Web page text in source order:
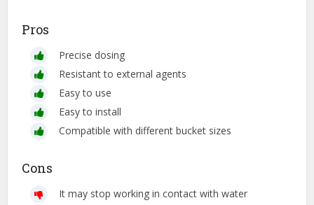
Pros
Precise dosing
Resistant to external agents
Easy to use
Easy to install
Compatible with different bucket sizes
Cons
It may stop working in contact with water